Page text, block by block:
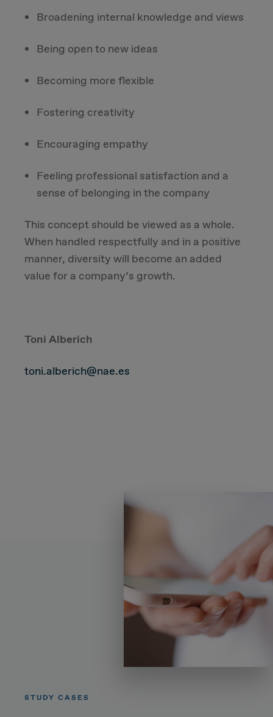
Broadening internal knowledge and views
Being open to new ideas
Becoming more flexible
Fostering creativity
Encouraging empathy
Feeling professional satisfaction and a
sense of belonging in the company
This concept should be viewed as a whole.
When handled respectfully and in a positive
manner, diversity will become an added
value for a company’s growth.
Toni Alberich
toni.alberich@nae.es
STUDY CASES